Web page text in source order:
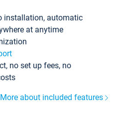
installation, automatic
at anytime
no set up fees, no
More about included features